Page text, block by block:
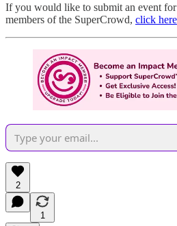
If you would like to submit an event
members of the SuperCrowd, click here
2
1